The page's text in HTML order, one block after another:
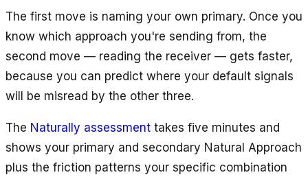
The first move is naming your own primary. Once you
know which approach you're sending from, the
second move — reading the receiver — gets faster,
because you can predict where your default signals
will be misread by the other three.
The Naturally assessment takes five minutes and
shows your primary and secondary Natural Approach
plus the friction patterns your specific combination